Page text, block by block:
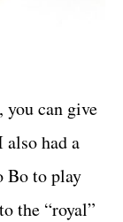
can give
had a
Bo to play
the “royal”